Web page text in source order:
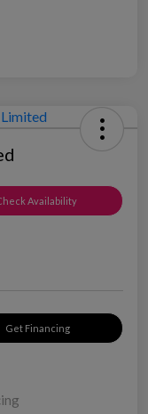
Availability
Get Financing